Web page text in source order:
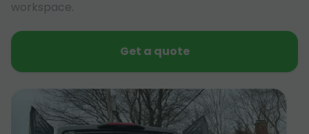
workspace.
Get a quote